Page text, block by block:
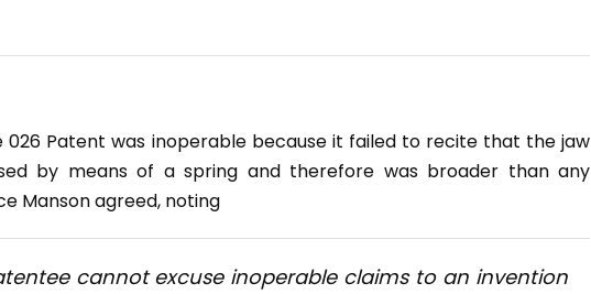
026 Patent was inoperable because it failed to recite that the jaw
by means of a spring and therefore was broader than any
Manson agreed, noting
cannot excuse inoperable claims to an invention